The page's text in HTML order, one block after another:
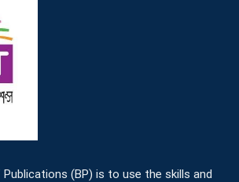
(BP) is to use the skills and